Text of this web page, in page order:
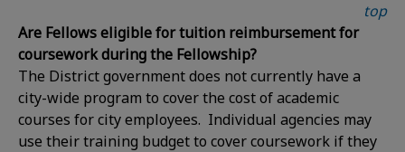
top
Are Fellows eligible for tuition reimbursement for
coursework during the Fellowship?
The District government does not currently have a
city-wide program to cover the cost of academic
courses for city employees. Individual agencies may
use their training budget to cover coursework if they